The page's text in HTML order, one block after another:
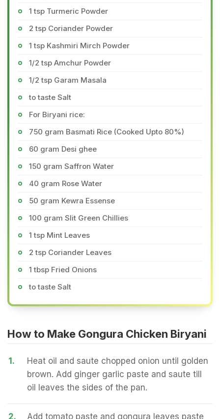
1 tsp Turmeric Powder
2 tsp Coriander Powder
1 tsp Kashmiri Mirch Powder
1/2 tsp Amchur Powder
1/2 tsp Garam Masala
to taste Salt
For Biryani rice:
750 gram Basmati Rice (Cooked Upto 80%)
60 gram Desi ghee
150 gram Saffron Water
40 gram Rose Water
50 gram Kewra Essense
100 gram Slit Green Chillies
1 tsp Mint Leaves
2 tsp Coriander Leaves
1 tbsp Fried Onions
to taste Salt
How to Make Gongura Chicken Biryani
1.
Heat oil and saute chopped onion until golden
brown. Add ginger garlic paste and saute till
oil leaves the sides of the pan.
2. Add tomato paste and gongura leaves paste